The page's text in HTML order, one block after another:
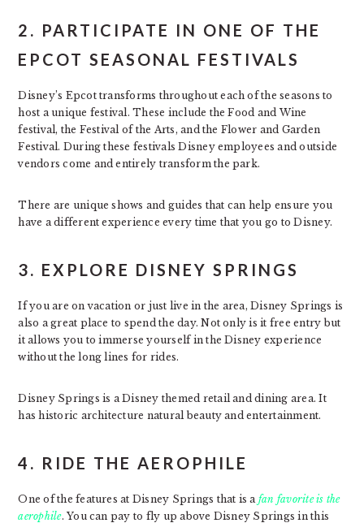
2. PARTICIPATE IN ONE OF THE
EPCOT SEASONAL FESTIVALS
Disney’s Epcot transforms throughout each of the seasons to
host a unique festival. These include the Food and Wine
festival, the Festival of the Arts, and the Flower and Garden
Festival. During these festivals Disney employees and outside
vendors come and entirely transform the park.
There are unique shows and guides that can help ensure you
have a different experience every time that you go to Disney.
3. EXPLORE DISNEY SPRINGS
If you are on vacation or just live in the area, Disney Springs is
also a great place to spend the day. Not only is it free entry but
it allows you to immerse yourself in the Disney experience
without the long lines for rides.
Disney Springs is a Disney themed retail and dining area. It
has historic architecture natural beauty and entertainment.
4. RIDE THE AEROPHILE
One of the features at Disney Springs that is a fan favorite is the
aerophile. You can pay to fly up above Disney Springs in this